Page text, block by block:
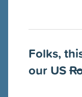
Folks,
our US